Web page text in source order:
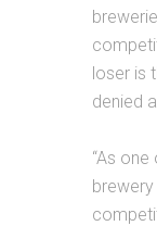
loser is
denied
“As